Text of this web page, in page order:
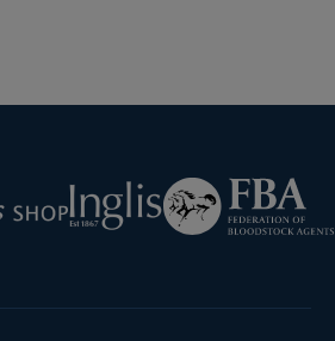
Inglis
Federation
of
Bloodstock